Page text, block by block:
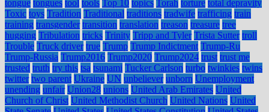
tongue tongues tool tools Top 10 topics Torah torture total depravity
Toxic toys Tradition Traditional traditions tradwife trafficing train
training transgender transition translation treason treasure tree
hugging Tribulation tricks Trinity Tripp and Tyler Trista Sutter troll
Trouble Truck driver true Trump Trump Indictment Trump-Ru
Trump-Russia Trump2016 Trump2020 Trump2024 trust trust me
trusted truth try this tsa tsunami Tucker Carlson turbo twinkies twins
twitter two parent Ukraine UN unbeliever unborn Unemployment
unending unfair Union28 unions United Arab Emirates United
Church of Christ United Methodist Church United Nations United